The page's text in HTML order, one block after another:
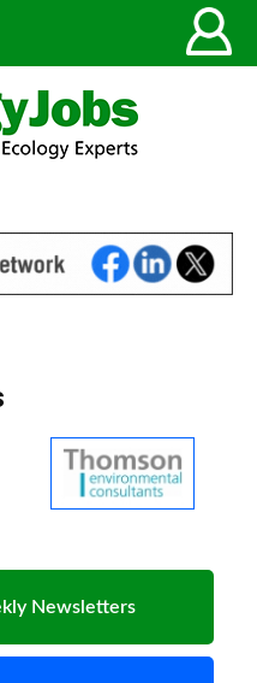
Newsletters